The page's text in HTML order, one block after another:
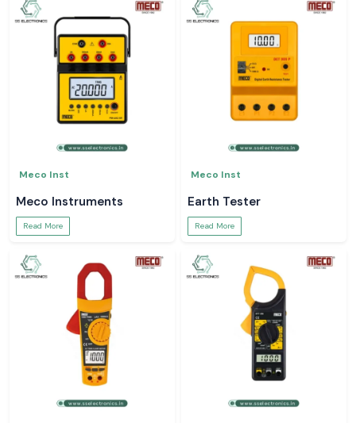
Meco Inst
Meco Instruments
Read More
Meco Inst
Earth Tester
Read More